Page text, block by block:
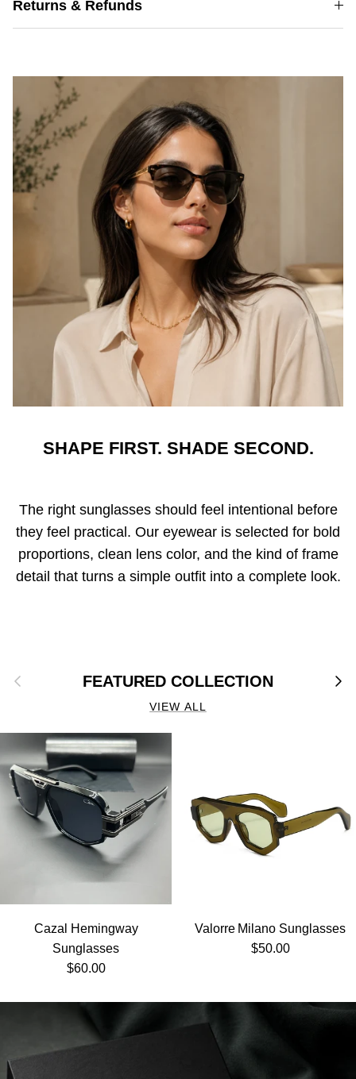
Returns & Refunds
SHAPE FIRST. SHADE SECOND.
The right sunglasses should feel intentional before
they feel practical. Our eyewear is selected for bold
proportions, clean lens color, and the kind of frame
detail that turns a simple outfit into a complete look.
Previous FEATURED COLLECTION Next
VIEW ALL
Cazal Hemingway
Sunglasses
Regular price
$60.00
Valorre Milano Sunglasses
Regular price
$50.00